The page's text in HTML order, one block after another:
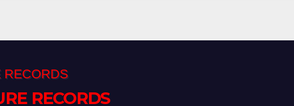
@ CROFOOT
RECORDS